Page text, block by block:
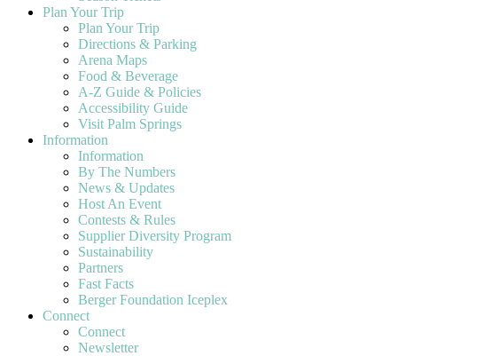
Plan Your Trip
Plan Your Trip
Directions & Parking
Arena Maps
Food & Beverage
A-Z Guide & Policies
Accessibility Guide
Visit Palm Springs
Information
Information
By The Numbers
News & Updates
Host An Event
Contests & Rules
Supplier Diversity Program
Sustainability
Partners
Fast Facts
Berger Foundation Iceplex
Connect
Connect
Newsletter